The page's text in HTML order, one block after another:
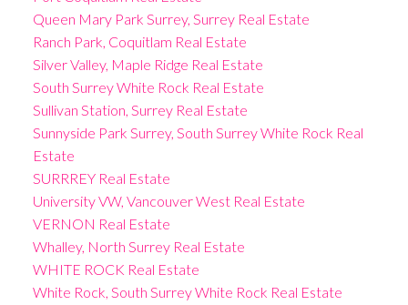
Queen Mary Park Surrey, Surrey Real Estate
Ranch Park, Coquitlam Real Estate
Silver Valley, Maple Ridge Real Estate
South Surrey White Rock Real Estate
Sullivan Station, Surrey Real Estate
Sunnyside Park Surrey, South Surrey White Rock Real
Estate
SURRREY Real Estate
University VW, Vancouver West Real Estate
VERNON Real Estate
Whalley, North Surrey Real Estate
WHITE ROCK Real Estate
White Rock, South Surrey White Rock Real Estate